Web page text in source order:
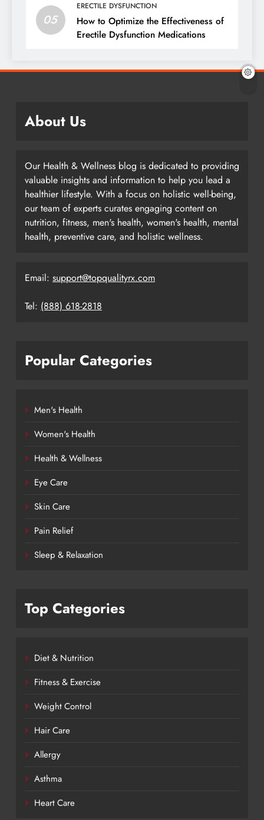
05
ERECTILE DYSFUNCTION
How to Optimize the Effectiveness of
Erectile Dysfunction Medications
About Us
Our Health & Wellness blog is dedicated to providing
valuable insights and information to help you lead a
healthier lifestyle. With a focus on holistic well-being,
our team of experts curates engaging content on
nutrition, fitness, men's health, women's health, mental
health, preventive care, and holistic wellness.
Email: support@topqualityrx.com
Tel: (888) 618-2818
Popular Categories
Men's Health
Women's Health
Health & Wellness
Eye Care
Skin Care
Pain Relief
Sleep & Relaxation
Top Categories
Diet & Nutrition
Fitness & Exercise
Weight Control
Hair Care
Allergy
Asthma
Heart Care